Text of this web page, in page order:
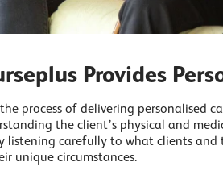
Provides
process of delivering personalised
the client’s physical and
listening carefully to what clients
unique circumstances.